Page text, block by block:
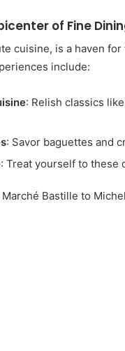
of Fine
cuisine, is a haven
include:
: Relish classics
: Savor baguettes and
: Treat yourself to these
Bastille to